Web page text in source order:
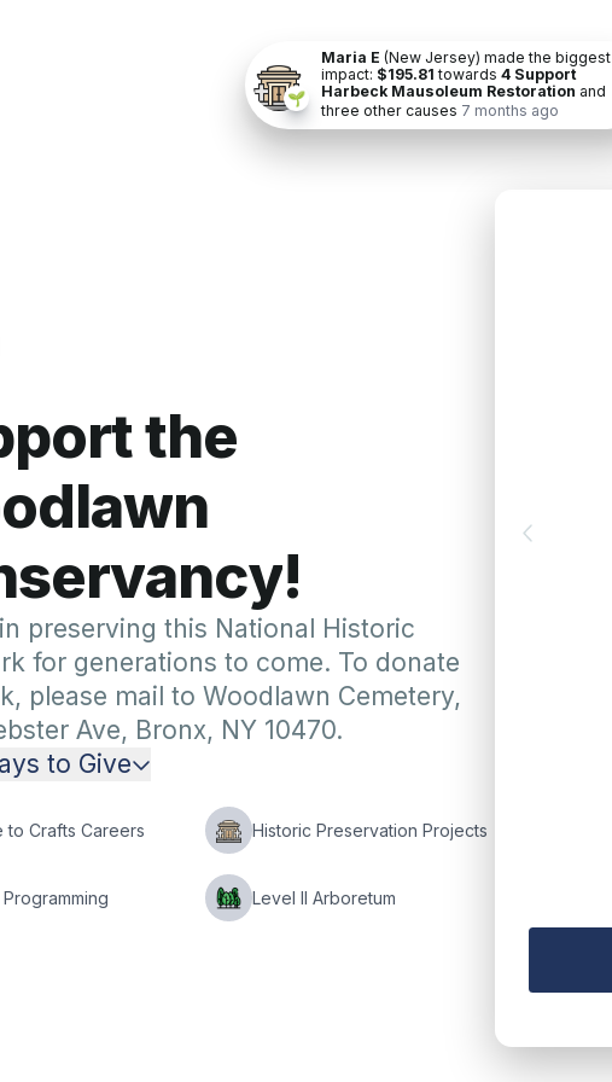
portthe
odlawn
servancy!
preserving this National Historic
for generations to come. To donate
please mail to Woodlawn Cemetery,
Ave, Bronx, NY 10470.
to Give
to Crafts Careers Historic Preservation Projects
Level II Arboretum
🌱
Maria E (New Jersey) made the biggest
impact: $195.81 towards 4 Support
Harbeck Mausoleum Restoration and
three other causes 7 months ago